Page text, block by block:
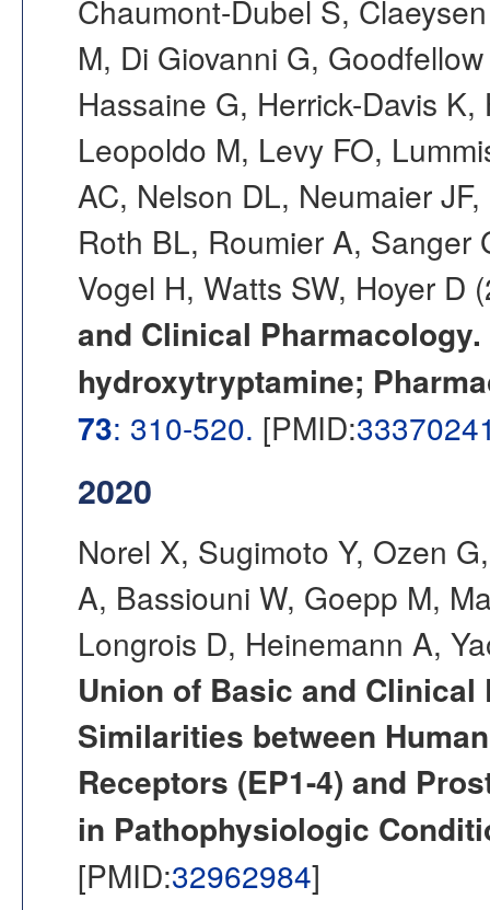
Chaumont-Dubel S,
M, Di Giovanni G,
Hassaine G, Herrick-Davis
Leopoldo M, Levy FO,
AC, Nelson DL, Neumaier
Roth BL, Roumier A, Sanger
Vogel H, Watts SW, Hoyer D
and Clinical
hydroxytryptamine;
73: 310-520. [PMID:
2020
Norel X, Sugimoto Y, Ozen
A, Bassiouni W, Goepp M,
Longrois D, Heinemann A,
Union of Basic and Clinical
Similarities between
Receptors (EP1-4) and
in Pathophysiologic
[PMID:32962984]